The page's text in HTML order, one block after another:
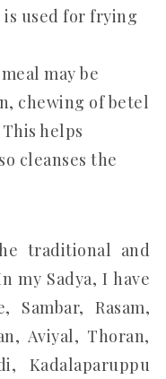
is used for frying
may be
chewing of betel
helps
cleanses the
traditional and
my Sadya, I have
Sambar, Rasam,
Aviyal, Thoran,
Kadalaparuppu